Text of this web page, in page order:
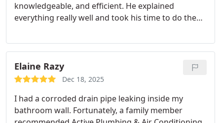
knowledgeable, and efficient. He explained
everything really well and took his time to do the
and made sure I was happy with everything. Would
definitely recommend. Thank you Mike for your
amazing service!
Elaine Razy
Dec 18, 2025
I had a corroded drain pipe leaking inside my
bathroom wall. Fortunately, a family member